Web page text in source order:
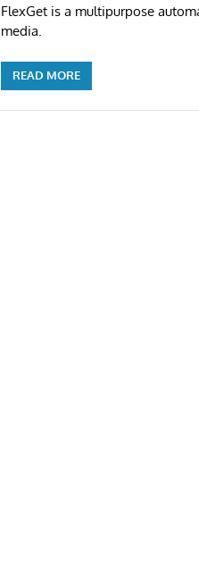
FlexGet is a multipurpose
media.
READ MORE